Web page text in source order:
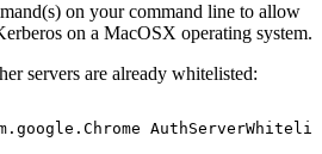
on your command line to allow
on a MacOSX operating system.
servers are already whitelisted: